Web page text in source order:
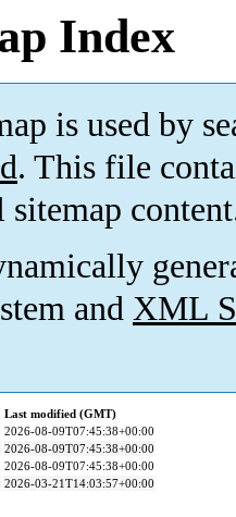
Index
is used by
. This file
sitemap
and XML
Last modified (GMT)
2026-08-09T07:45:38+00:00
2026-08-09T07:45:38+00:00
2026-08-09T07:45:38+00:00
2026-03-21T14:03:57+00:00